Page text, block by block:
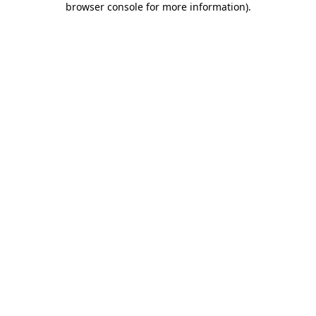
browser console for more information).